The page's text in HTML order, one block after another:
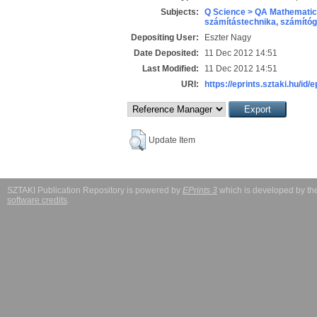
Subjects:
Q Science > QA
számítástechnika,
Depositing User:
Eszter Nagy
Date Deposited:
11 Dec 2012 14:51
Last Modified:
11 Dec 2012 14:51
URI:
https://eprints.sztaki.hu/id/
Update Item
SZTAKI Publication Repository is powered by EPrints 3 which is developed by
software credits.